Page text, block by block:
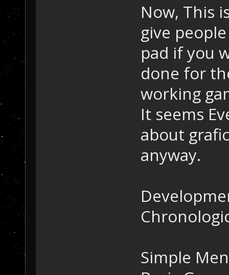
Now, This
give
pad if you
done for
working
It seems
about
anyway.
Simple